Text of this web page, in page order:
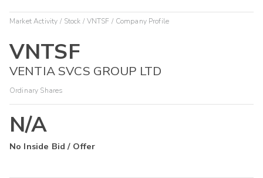
Market Activity Stock VNTSF Company Profile
VNTSF
VENTIA SVCS GROUP LTD
Ordinary Shares
N/A
No Inside Bid / Offer